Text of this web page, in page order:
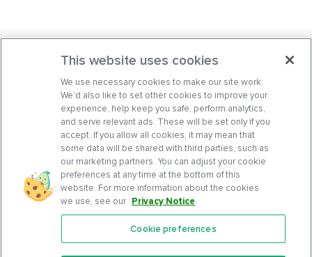
Features
This website uses cookies
We use necessary cookies to make our site work.
We’d also like to set other cookies to improve your
experience, help keep you safe, perform analytics,
and serve relevant ads. These will be set only if you
accept. If you allow all cookies, it may mean that
some data will be shared with third parties, such as
our marketing partners. You can adjust your cookie
preferences at any time at the bottom of this
website. For more information about the cookies
we use, see our Privacy Notice.
Cookie preferences